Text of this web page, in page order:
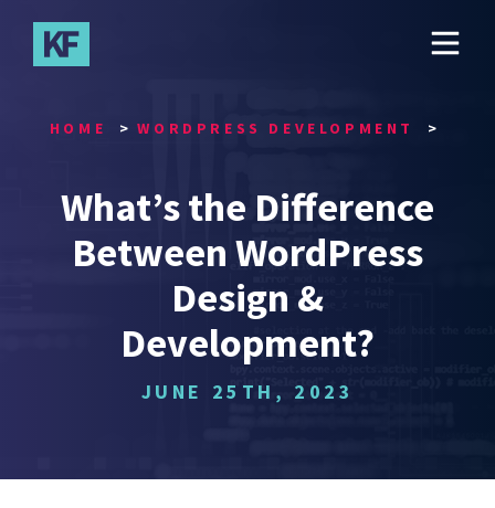
main
HOME WORDPRESS DEVELOPMENT
What’s the Difference
Between WordPress
Design &
Development?
JUNE 25TH, 2023